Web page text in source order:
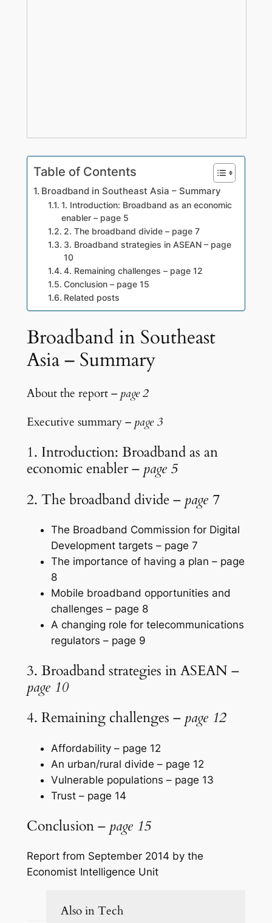
Table of Contents
Broadband in Southeast Asia – Summary
1. Introduction: Broadband as an economic
enabler – page 5
2. The broadband divide – page 7
3. Broadband strategies in ASEAN – page
10
4. Remaining challenges – page 12
Conclusion – page 15
Related posts
Broadband in Southeast
Asia – Summary
About the report – page 2
Executive summary – page 3
1. Introduction: Broadband as an
economic enabler – page 5
2. The broadband divide – page 7
The Broadband Commission for Digital
Development targets – page 7
The importance of having a plan – page
8
Mobile broadband opportunities and
challenges – page 8
A changing role for telecommunications
regulators – page 9
3. Broadband strategies in ASEAN –
page 10
4. Remaining challenges – page 12
Affordability – page 12
An urban/rural divide – page 12
Vulnerable populations – page 13
Trust – page 14
Conclusion – page 15
Report from September 2014 by the
Economist Intelligence Unit
Also in Tech